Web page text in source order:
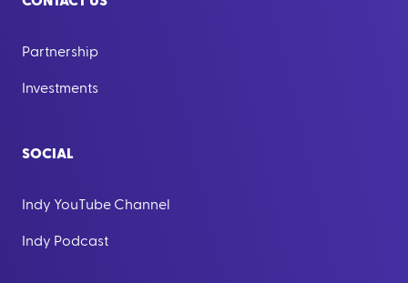
Partnership
Investments
SOCIAL
Indy YouTube Channel
Indy Podcast